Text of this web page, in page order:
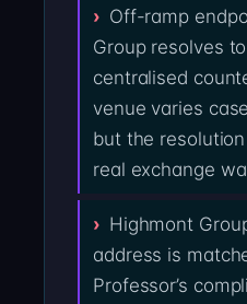
Off-ramp
Group resolves
centralised
venue varies
but the
real exchange
Highmont
address is
Professor’s